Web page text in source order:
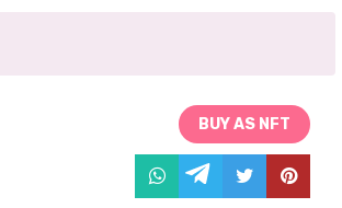
BUY AS NFT